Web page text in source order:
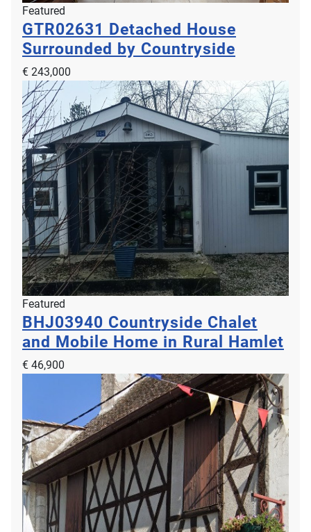
Featured
GTR02631 Detached House
Surrounded by Countryside
€ 243,000
Featured
BHJ03940 Countryside Chalet
and Mobile Home in Rural Hamlet
€ 46,900